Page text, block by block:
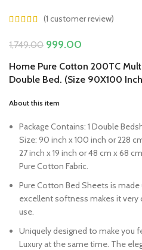
(1 customer review)
1,749.00 Original
was:
₹1,749.00.
999.00
is:
₹999.00.
Home Pure Cotton 200TC
Double Bed. (Size 90X100
About this item
Package Contains: 1 Double
Size: 90 inch x 100 inch or 228
27 inch x 19 inch or 48 cm x 68
Pure Cotton Fabric.
Pure Cotton Bed Sheets is
excellent softness makes it
use.
Uniquely designed to make you
Luxury at the same time. The